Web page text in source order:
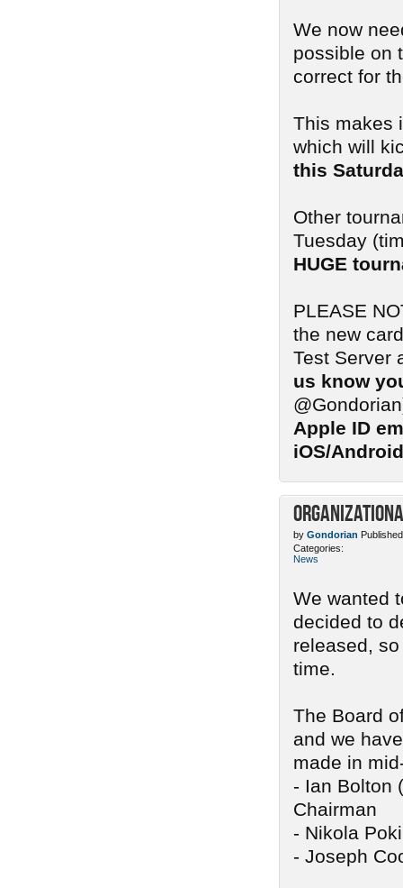
We now
possible on
correct for
This makes
which will
this
Other
Tuesday
HUGE
PLEASE
the new
Test Server
us know
Apple ID
iOS/
by Gondorian
Categories:
News
We wanted
decided to
released,
time.
The Board
and we
made in
- Ian Bolton (
Chairman
- Nikola
- Joseph